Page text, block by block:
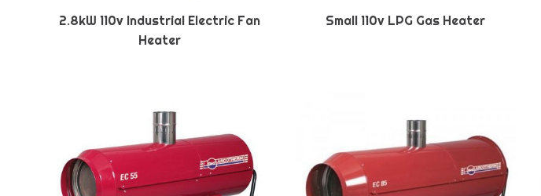
2.8kW 110v Industrial Electric Fan
Heater
Small 110v LPG Gas Heater